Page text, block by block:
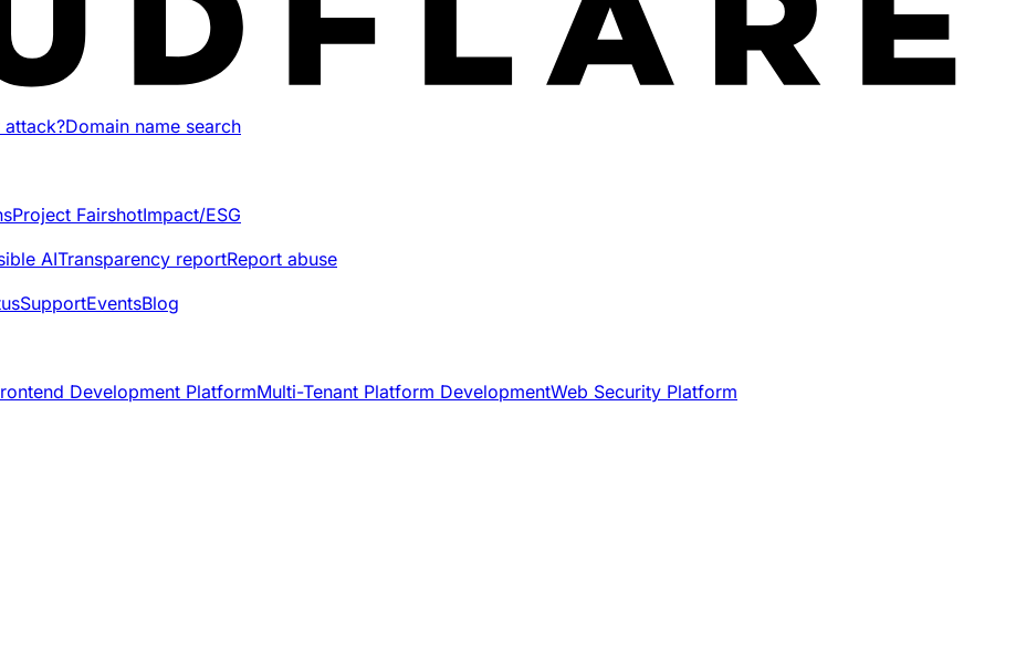
attack?Domain name search
Project FairshotImpact/ESG
AITransparency reportReport abuse
SupportEventsBlog
Development PlatformMulti-Tenant Platform DevelopmentWeb Security Platform